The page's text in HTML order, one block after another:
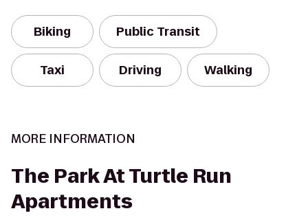
Biking Public Transit
Taxi Driving Walking
MORE INFORMATION
The Park At Turtle Run
Apartments